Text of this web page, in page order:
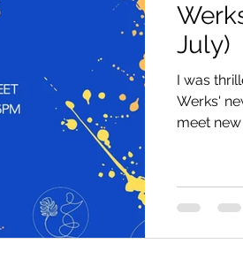
Hong Kong
July)
I was
Werks'
meet new